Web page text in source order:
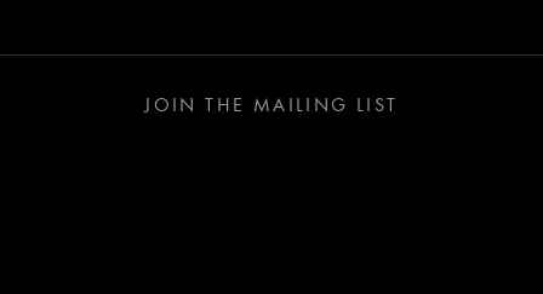
JOIN THE MAILING LIST